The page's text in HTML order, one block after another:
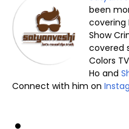
been
covering
Show
covered
Colors
Ho and
Connect with him on